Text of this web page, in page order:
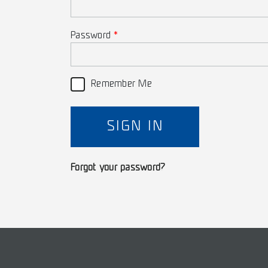
Password
Remember Me
SIGN IN
Forgot your password?